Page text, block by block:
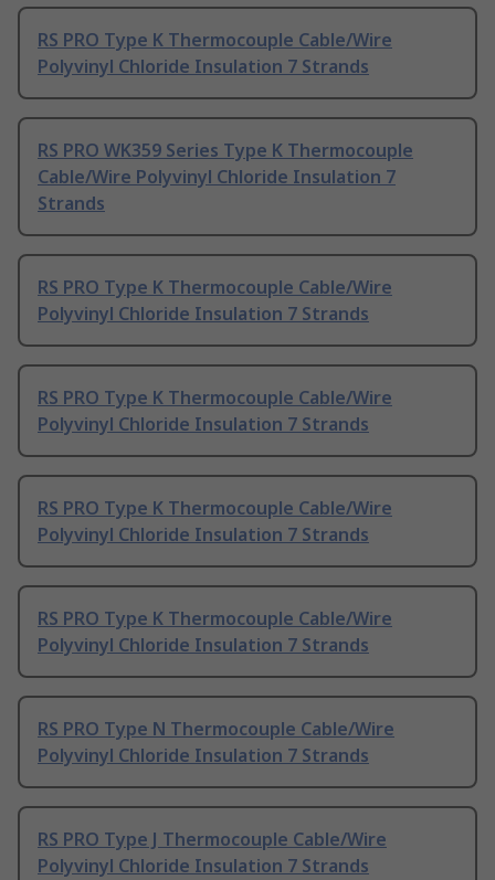
RS PRO Type K Thermocouple Cable/Wire
Polyvinyl Chloride Insulation 7 Strands
RS PRO WK359 Series Type K Thermocouple
Cable/Wire Polyvinyl Chloride Insulation 7
Strands
RS PRO Type K Thermocouple Cable/Wire
Polyvinyl Chloride Insulation 7 Strands
RS PRO Type K Thermocouple Cable/Wire
Polyvinyl Chloride Insulation 7 Strands
RS PRO Type K Thermocouple Cable/Wire
Polyvinyl Chloride Insulation 7 Strands
RS PRO Type K Thermocouple Cable/Wire
Polyvinyl Chloride Insulation 7 Strands
RS PRO Type N Thermocouple Cable/Wire
Polyvinyl Chloride Insulation 7 Strands
RS PRO Type J Thermocouple Cable/Wire
Polyvinyl Chloride Insulation 7 Strands